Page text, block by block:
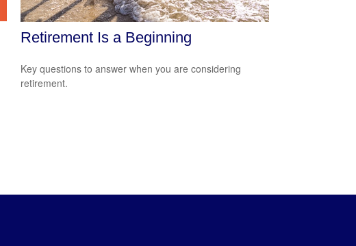
Retirement Is a Beginning
Key questions to answer when you are considering
retirement.